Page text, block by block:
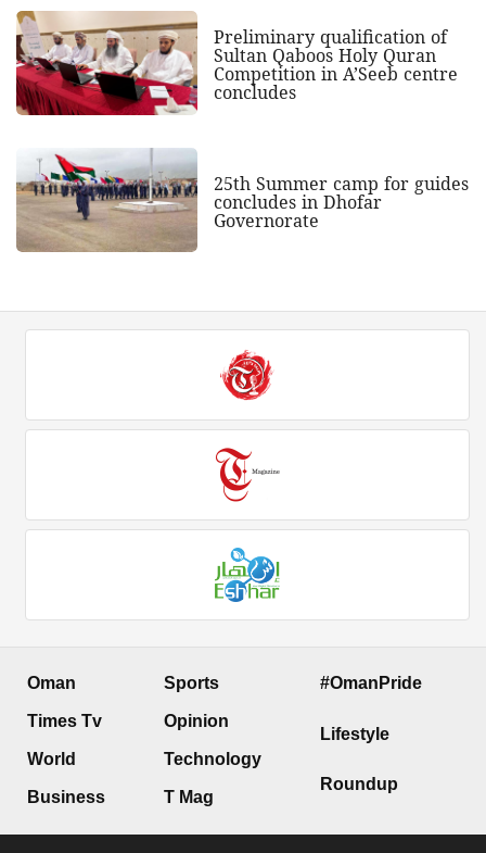
Preliminary qualification of
Sultan Qaboos Holy Quran
Competition in A’Seeb centre
concludes
25th Summer camp for guides
concludes in Dhofar
Governorate
Oman
Times Tv
World
Business
Sports
Opinion
Technology
T Mag
#OmanPride
Lifestyle
Roundup